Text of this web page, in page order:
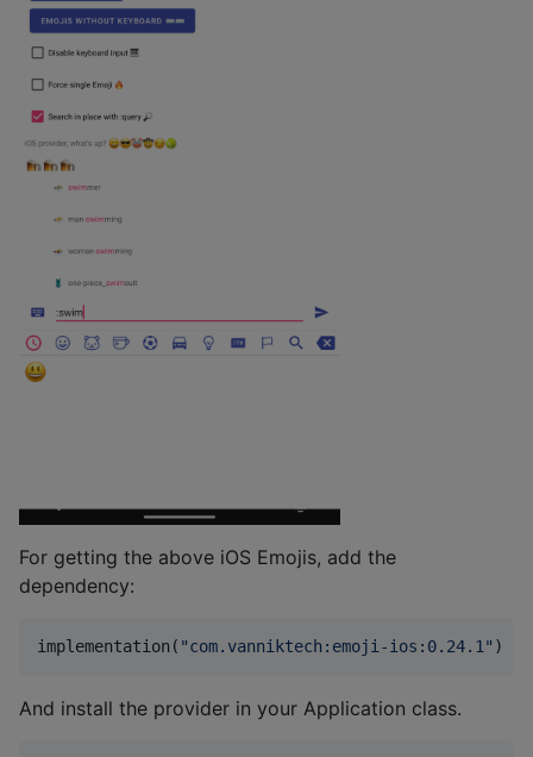
For getting the above iOS Emojis, add the
dependency:
implementation( "com.vanniktech:emoji-ios:0.24.1 " )
And install the provider in your Application class.